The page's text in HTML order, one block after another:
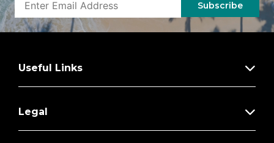
Additional Regent Suites Amenities:
Daily Serene Spa & Wellness™ Services
Subscribe
Useful Links
Legal